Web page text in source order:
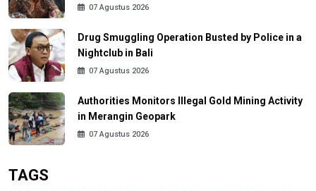
07 Agustus 2026
Drug Smuggling Operation Busted by Police in a
Nightclub in Bali
07 Agustus 2026
Authorities Monitors Illegal Gold Mining Activity
in Merangin Geopark
07 Agustus 2026
TAGS